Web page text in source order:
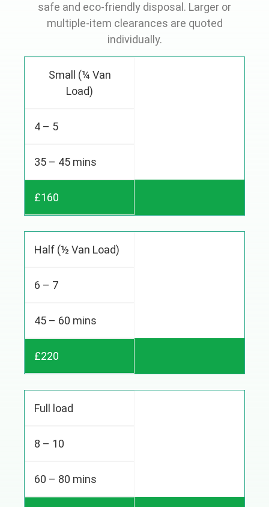
safe and eco-friendly disposal. Larger or
multiple-item clearances are quoted
individually.
Small (¼ Van
Load)
4 – 5
35 – 45 mins
£160
Half (½ Van Load)
6 – 7
45 – 60 mins
£220
Full load
8 – 10
60 – 80 mins